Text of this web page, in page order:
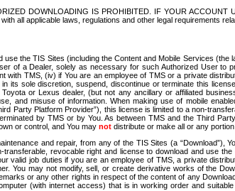
DOWNLOADING IS PROHIBITED. IF YOUR ACCOUNT
all applicable laws, regulations and other legal requirements
the TIS Sites (including the Content and Mobile Services
of a Dealer, solely as necessary for such Authorized User
TMS, (iv) if You are an employee of TMS or a private
sole discretion, suspend, discontinue or terminate this
or Lexus dealer, (but not any ancillary or affiliated
and misuse of information. When making use of mobile
Party Platform Provider”), this license is limited to a non-
by TMS or by You. As between TMS and the Third
or control, and You may not distribute or make all or any
and repair, from any of the TIS Sites (a
revocable right and license to download and use
valid job duties if you are an employee of TMS, a private
You may not modify, sell, or create derivative works of the
or any other rights in respect of the content of any
(with internet access) that is in working order and